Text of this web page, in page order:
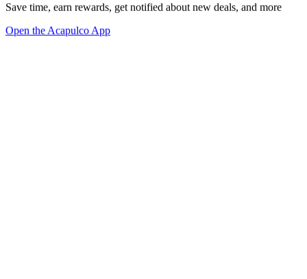
Save time, earn rewards, get notified about new deals, and more
Open the Acapulco App